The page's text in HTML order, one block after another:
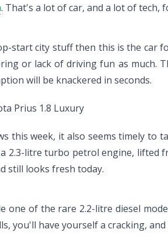
. That's a lot of car, and a lot of tech,
start city stuff then this is the car
or lack of driving fun as much.
will be knackered in seconds.
Prius 1.8 Luxury
this week, it also seems timely to
2.3-litre turbo petrol engine,
still looks fresh today.
of the rare 2.2-litre diesel
you'll have yourself a cracking, and